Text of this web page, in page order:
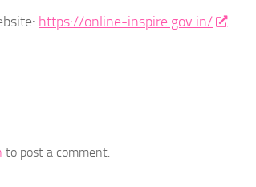
https://online-inspire.gov.in/
to post a comment.